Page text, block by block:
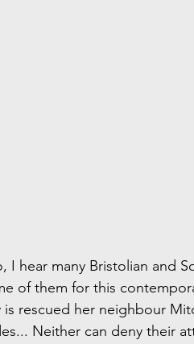
I hear many Bristolian and
of them for this
rescued her neighbour
Neither can deny their